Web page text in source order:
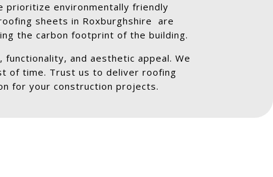
prioritize environmentally friendly
sheets in Roxburghshire are
the carbon footprint of the building.
and aesthetic appeal. We
of time. Trust us to deliver roofing
for your construction projects.